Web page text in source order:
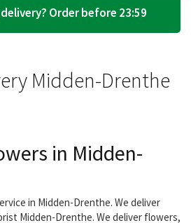
Order before 23:59
Midden-Drenthe
in Midden-
in Midden-Drenthe. We deliver
Midden-Drenthe. We deliver flowers,